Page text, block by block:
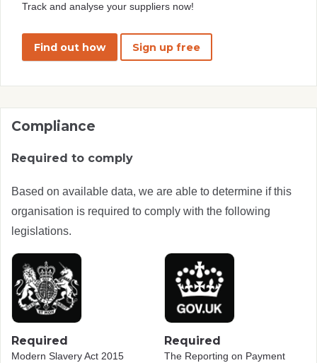
Track and analyse your suppliers now!
Find out how Sign up free
Compliance
Required to comply
Based on available data, we are able to determine if this
organisation is required to comply with the following
legislations.
Required
Modern Slavery Act 2015
Required
The Reporting on Payment